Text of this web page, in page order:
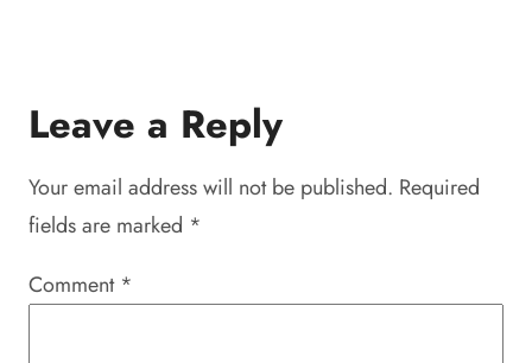
Leave a Reply
Your email address will not be published. Required
fields are marked *
Comment *